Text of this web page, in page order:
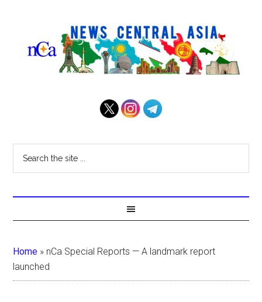
Home » nCa Special Reports — A landmark report
launched